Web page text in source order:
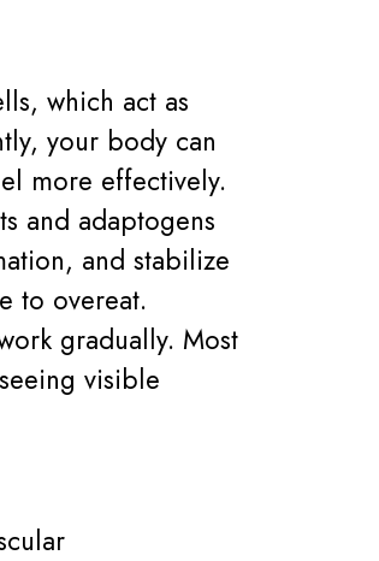
which act as
your body can
more effectively.
and adaptogens
and stabilize
to overeat.
gradually. Most
visible